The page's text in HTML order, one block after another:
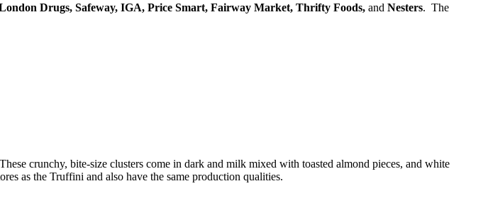
Drugs, Safeway, IGA, Price Smart, Fairway Market, Thrifty Foods, and Nesters. The
crunchy, bite-size clusters come in dark and milk mixed with toasted almond pieces, and white
as the Truffini and also have the same production qualities.